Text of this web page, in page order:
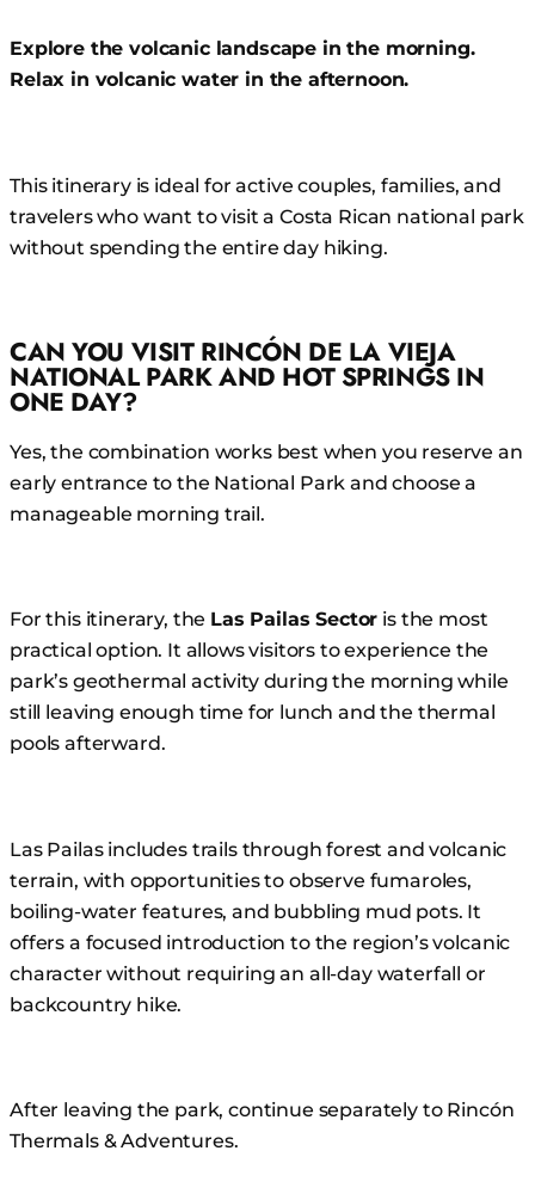
Explore the volcanic landscape in the morning.
Relax in volcanic water in the afternoon.
This itinerary is ideal for active couples, families, and
travelers who want to visit a Costa Rican national park
without spending the entire day hiking.
CAN YOU VISIT RINCÓN DE LA VIEJA
NATIONAL PARK AND HOT SPRINGS IN
ONE DAY?
Yes, the combination works best when you reserve an
early entrance to the National Park and choose a
manageable morning trail.
For this itinerary, the Las Pailas Sector is the most
practical option. It allows visitors to experience the
park’s geothermal activity during the morning while
still leaving enough time for lunch and the thermal
pools afterward.
Las Pailas includes trails through forest and volcanic
terrain, with opportunities to observe fumaroles,
boiling-water features, and bubbling mud pots. It
offers a focused introduction to the region’s volcanic
character without requiring an all-day waterfall or
backcountry hike.
After leaving the park, continue separately to Rincón
Thermals & Adventures.